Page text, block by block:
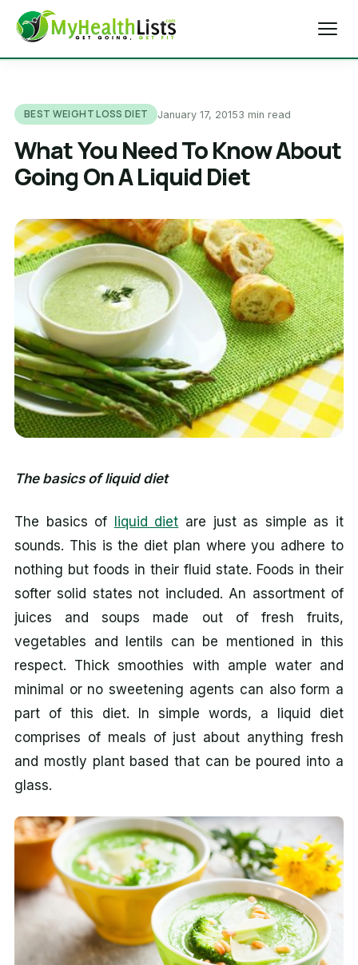
Blog
Weight Loss
Health & Fitness
Exercise Tips
About Us
BEST WEIGHT LOSS DIET January 17, 20153 min read
What You Need To Know About
Going On A Liquid Diet
The basics of liquid diet
The basics of liquid diet are just as simple as it
sounds. This is the diet plan where you adhere to
nothing but foods in their fluid state. Foods in their
softer solid states not included. An assortment of
juices and soups made out of fresh fruits,
vegetables and lentils can be mentioned in this
respect. Thick smoothies with ample water and
minimal or no sweetening agents can also form a
part of this diet. In simple words, a liquid diet
comprises of meals of just about anything fresh
and mostly plant based that can be poured into a
glass.